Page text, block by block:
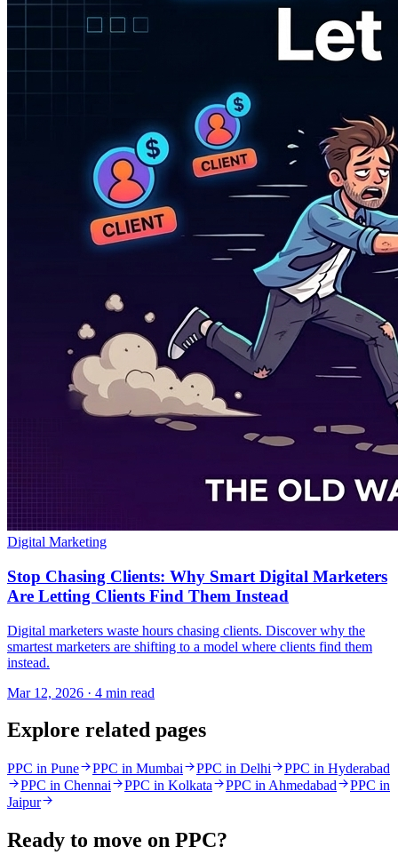
Digital Marketing
Stop Chasing Clients: Why Smart Digital Marketers
Are Letting Clients Find Them Instead
Digital marketers waste hours chasing clients. Discover why the
smartest marketers are shifting to a model where clients find them
instead.
Mar 12, 2026 · 4 min read
Explore related pages
PPC in Pune PPC in Mumbai PPC in Delhi
PPC in Hyderabad
PPC in Chennai
PPC in Kolkata PPC in Ahmedabad
PPC in
Jaipur
Ready to move on PPC?